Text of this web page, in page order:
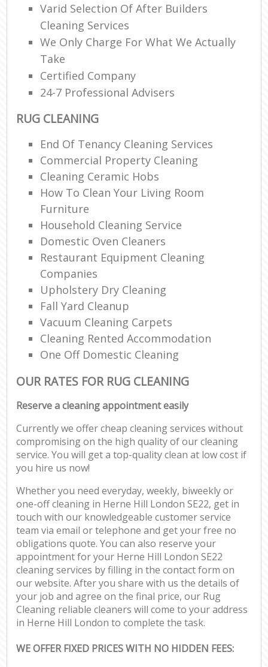
Varid Selection Of After Builders
Cleaning Services
We Only Charge For What We Actually
Take
Certified Company
24-7 Professional Advisers
RUG CLEANING
End Of Tenancy Cleaning Services
Commercial Property Cleaning
Cleaning Ceramic Hobs
How To Clean Your Living Room
Furniture
Household Cleaning Service
Domestic Oven Cleaners
Restaurant Equipment Cleaning
Companies
Upholstery Dry Cleaning
Fall Yard Cleanup
Vacuum Cleaning Carpets
Cleaning Rented Accommodation
One Off Domestic Cleaning
OUR RATES FOR RUG CLEANING
Reserve a cleaning appointment easily
Currently we offer cheap cleaning services without
compromising on the high quality of our cleaning
service. You will get a top-quality clean at low cost if
you hire us now!
Whether you need everyday, weekly, biweekly or
one-off cleaning in Herne Hill London SE22, get in
touch with our knowledgeable customer service
team via email or telephone and get your free no
obligations quote. You can also reserve your
appointment for your Herne Hill London SE22
cleaning services by filling in the contact form on
our website. After you share with us the details of
your job and agree on the final price, our Rug
Cleaning reliable cleaners will come to your address
in Herne Hill London to complete the task.
WE OFFER FIXED PRICES WITH NO HIDDEN FEES: